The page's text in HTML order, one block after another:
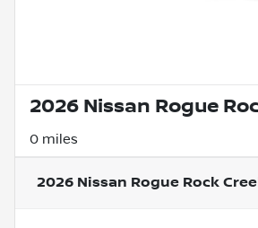
2026 Nissan Rogue
0 miles
2026 Nissan Rogue Rock